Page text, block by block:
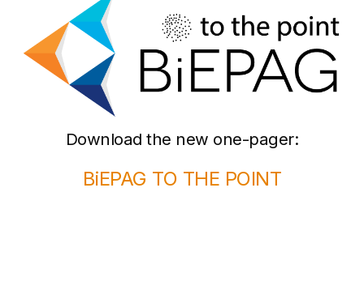
Download the new one-pager:
BiEPAG TO THE POINT